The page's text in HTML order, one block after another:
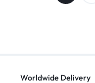
Worldwide Delivery